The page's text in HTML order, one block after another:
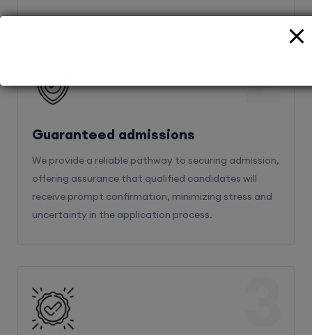
Guaranteed admissions
We provide a reliable pathway to securing admission,
receive prompt confirmation, minimizing stress and
uncertainty in the application process.
2
Quality education access